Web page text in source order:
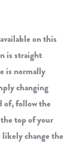
on this
is straight
is normally
changing
of, follow the
top of your
change the